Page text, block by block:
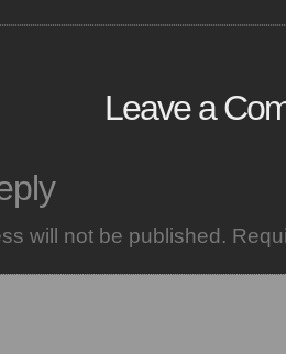
Leave a
will not be published.